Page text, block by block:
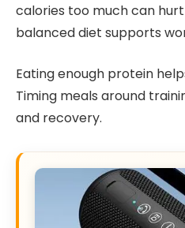
calories too much can
balanced diet supports
Eating enough protein
Timing meals around
and recovery.